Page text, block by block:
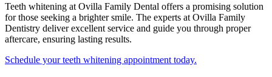
Teeth whitening at Ovilla Family Dental offers a promising solution
for those seeking a brighter smile. The experts at Ovilla Family
Dentistry deliver excellent service and guide you through proper
aftercare, ensuring lasting results.
Schedule your teeth whitening appointment today.